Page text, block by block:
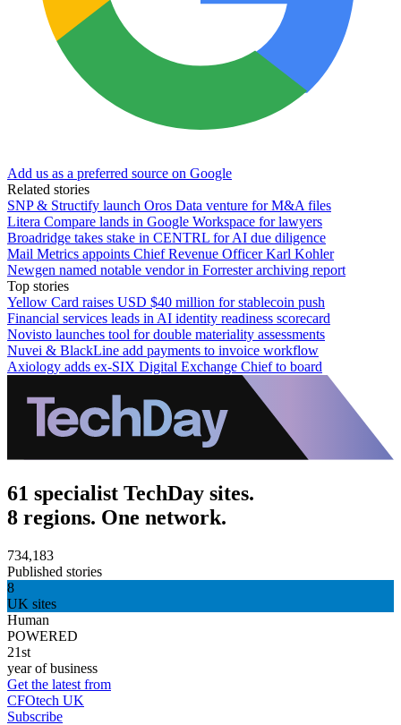
Add us as a preferred source on Google
Related stories
SNP & Structify launch Oros Data venture for M&A files
Litera Compare lands in Google Workspace for lawyers
Broadridge takes stake in CENTRL for AI due diligence
Mail Metrics appoints Chief Revenue Officer Karl Kohler
Newgen named notable vendor in Forrester archiving report
Top stories
Yellow Card raises USD $40 million for stablecoin push
Financial services leads in AI identity readiness scorecard
Novisto launches tool for double materiality assessments
Nuvei & BlackLine add payments to invoice workflow
Axiology adds ex-SIX Digital Exchange Chief to board
61 specialist TechDay sites.
8 regions. One network.
734,183
Published stories
8
UK sites
Human
POWERED
21st
year of business
Get the latest from
CFOtech UK
Subscribe